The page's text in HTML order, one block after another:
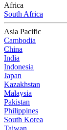
Africa
South Africa
Asia Pacific
Cambodia
China
India
Indonesia
Japan
Kazakhstan
Malaysia
Pakistan
Philippines
South Korea
Taiwan